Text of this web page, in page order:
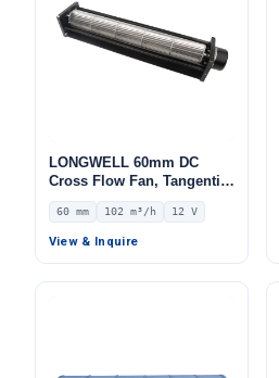
LONGWELL 60mm DC
Cross Flow Fan, Tangential
Blower Fan, 12V 0–
10V/PWM Control, 102 m³/h
Airflow – LWCD-60120LN-06
60 mm 102 m³/h 12 V
View & Inquire